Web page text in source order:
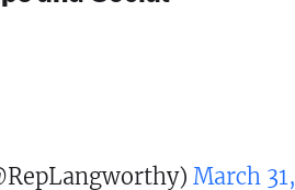
March 31,